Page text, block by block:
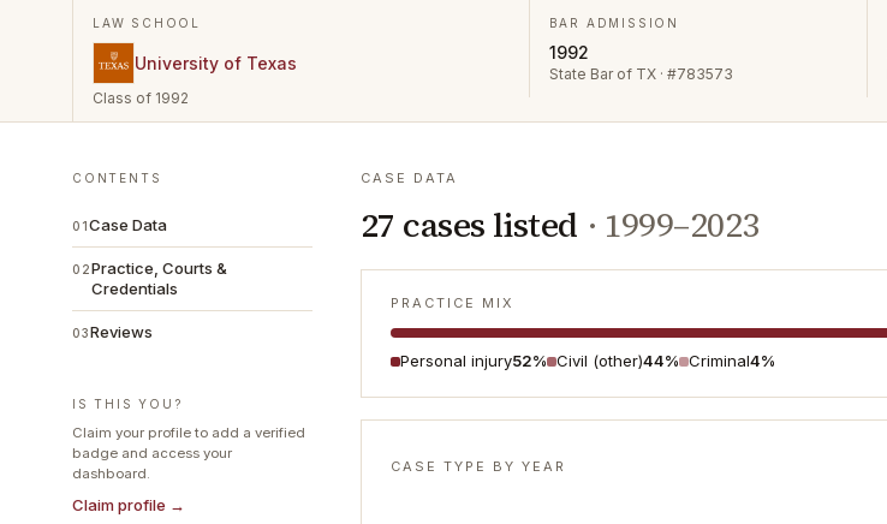
LAW SCHOOL
University of Texas
Class of 1992
BAR ADMISSION
1992
State Bar of TX · #783573
CONTENTS
01Case Data
02Practice, Courts &
Credentials
03Reviews
IS THIS YOU?
Claim your profile to add a verified
badge and access your
dashboard.
Claim profile →
CASE DATA
27 cases listed · 1999–2023
PRACTICE MIX
Personal injury52% Civil (other)44% Criminal4%
CASE TYPE BY YEAR